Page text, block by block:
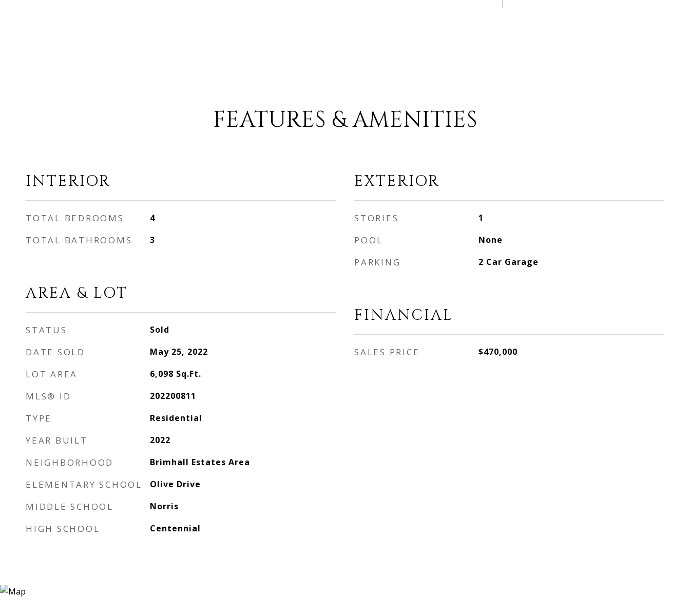
FEATURES & AMENITIES
INTERIOR
TOTAL BEDROOMS 4
TOTAL BATHROOMS 3
AREA & LOT
STATUS Sold
DATE SOLD May 25, 2022
LOT AREA 6,098 Sq.Ft.
MLS® ID 202200811
TYPE Residential
YEAR BUILT 2022
NEIGHBORHOOD Brimhall Estates Area
ELEMENTARY SCHOOL Olive Drive
MIDDLE SCHOOL Norris
HIGH SCHOOL Centennial
EXTERIOR
STORIES 1
POOL None
PARKING 2 Car Garage
FINANCIAL
SALES PRICE $470,000